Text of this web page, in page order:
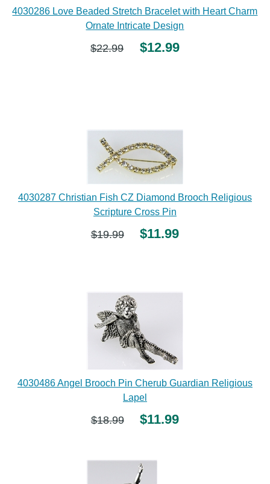
4030286 Love Beaded Stretch Bracelet with Heart Charm
Ornate Intricate Design
$22.99 $12.99
4030287 Christian Fish CZ Diamond Brooch Religious
Scripture Cross Pin
$19.99 $11.99
4030486 Angel Brooch Pin Cherub Guardian Religious
Lapel
$18.99 $11.99